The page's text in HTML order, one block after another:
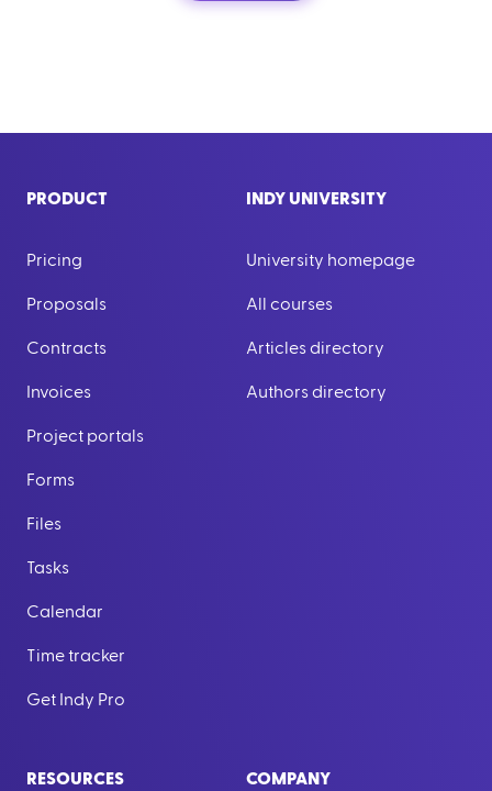
PRODUCT
Pricing
Proposals
Contracts
Invoices
Project portals
Forms
Files
Tasks
Calendar
Time tracker
Get Indy Pro
INDY UNIVERSITY
University homepage
All courses
Articles directory
Authors directory
RESOURCES COMPANY